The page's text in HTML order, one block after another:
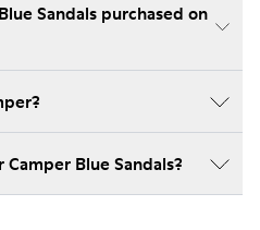
Sandals purchased on
Blue Sandals?